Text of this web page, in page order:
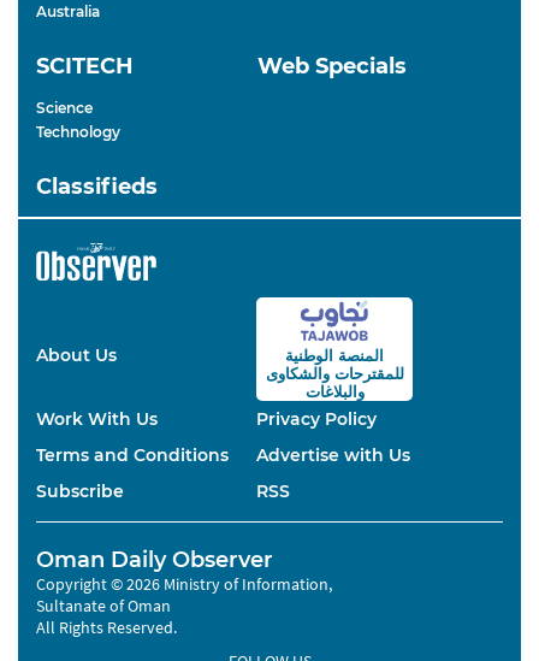
Australia
SCITECH
Science
Technology
Web Specials
Classifieds
About Us
المنصة الوطنية
للمقترحاتوالشكاوى
والبلاغات
Work With Us
Privacy Policy
Terms and Conditions
Advertise with Us
Subscribe
RSS
Oman Daily Observer
Copyright © 2026 Ministry of Information,
Sultanate of Oman
All Rights Reserved.